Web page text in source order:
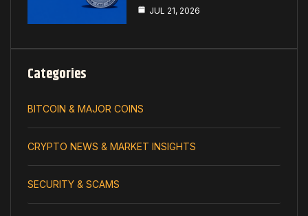
JUL 21, 2026
Categories
BITCOIN & MAJOR COINS
CRYPTO NEWS & MARKET INSIGHTS
SECURITY & SCAMS